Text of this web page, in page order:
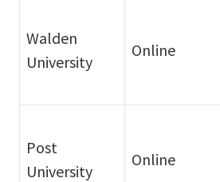
Walden
University
Online
Post
University
Online